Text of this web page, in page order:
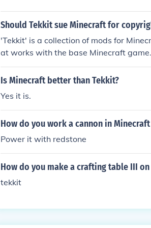
Should Tekkit sue Minecraft for
'Tekkit' is a collection of mods for
at works with the base Minecraft
g Minecraft related, they're using
Is Minecraft better than Tekkit?
Yes it is.
How do you work a cannon in
Power it with redstone
How do you make a crafting table III
tekkit